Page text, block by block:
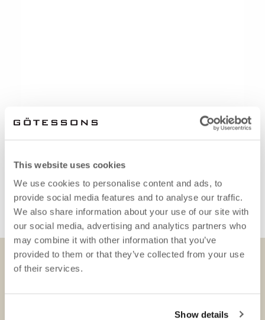
This website uses cookies
We use cookies to personalise content and ads, to
provide social media features and to analyse our traffic.
We also share information about your use of our site with
our social media, advertising and analytics partners who
may combine it with other information that you’ve
provided to them or that they’ve collected from your use
of their services.
Show details
DOWNLOADS